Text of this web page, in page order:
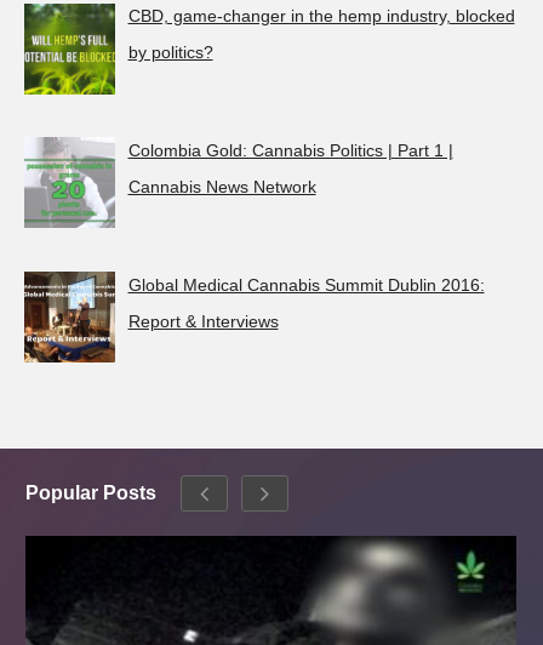
CBD, game-changer in the hemp industry, blocked
by politics?
Colombia Gold: Cannabis Politics | Part 1 |
Cannabis News Network
Global Medical Cannabis Summit Dublin 2016:
Report & Interviews
Popular Posts